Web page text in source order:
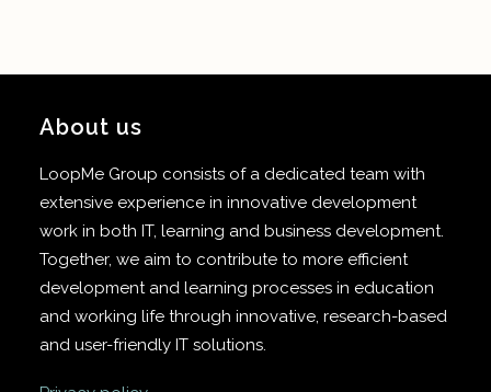
About us
LoopMe Group consists of a dedicated team with
extensive experience in innovative development
work in both IT, learning and business development.
Together, we aim to contribute to more efficient
development and learning processes in education
and working life through innovative, research-based
and user-friendly IT solutions.